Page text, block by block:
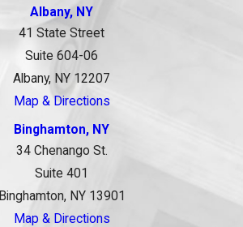
Albany, NY
41 State Street
Suite 604-06
Albany, NY 12207
Map & Directions
Binghamton, NY
34 Chenango St.
Suite 401
Binghamton, NY 13901
Map & Directions